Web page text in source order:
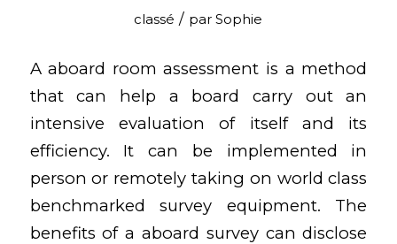
classé / parSophie
A aboard room assessment is a method
that can help a board carry out an
intensive evaluation of itself and its
efficiency. It can be implemented in
person or remotely taking on world class
benchmarked survey equipment. The
benefits of a aboard survey can disclose